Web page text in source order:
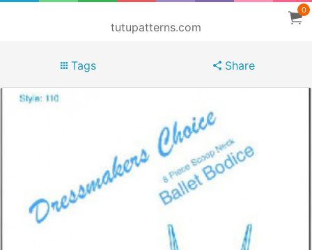
tutupatterns.com
0
Tags Share